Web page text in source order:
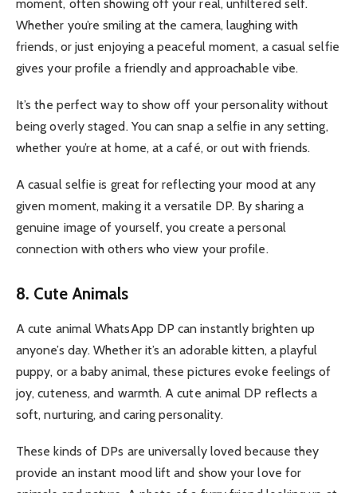
moment, often showing off your real, unfiltered self.
Whether you’re smiling at the camera, laughing with
friends, or just enjoying a peaceful moment, a casual selfie
gives your profile a friendly and approachable vibe.
It’s the perfect way to show off your personality without
being overly staged. You can snap a selfie in any setting,
whether you’re at home, at a café, or out with friends.
A casual selfie is great for reflecting your mood at any
given moment, making it a versatile DP. By sharing a
genuine image of yourself, you create a personal
connection with others who view your profile.
8. Cute Animals
A cute animal WhatsApp DP can instantly brighten up
anyone’s day. Whether it’s an adorable kitten, a playful
puppy, or a baby animal, these pictures evoke feelings of
joy, cuteness, and warmth. A cute animal DP reflects a
soft, nurturing, and caring personality.
These kinds of DPs are universally loved because they
provide an instant mood lift and show your love for